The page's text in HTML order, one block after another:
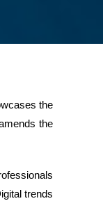
the
the
trends